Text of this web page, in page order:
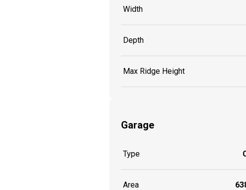
Width
Depth
Max Ridge Height
Garage
Type
Area